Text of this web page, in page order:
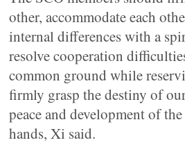
other, accommodate each
internal differences with a
resolve cooperation
common ground while
firmly grasp the destiny of
peace and development of
hands, Xi said.